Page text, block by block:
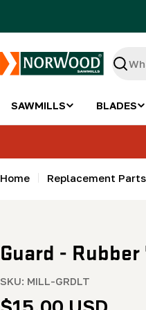
SAWMILLS BLADES
Home Replacement Parts
Guard -
SKU: MILL-GRDLT